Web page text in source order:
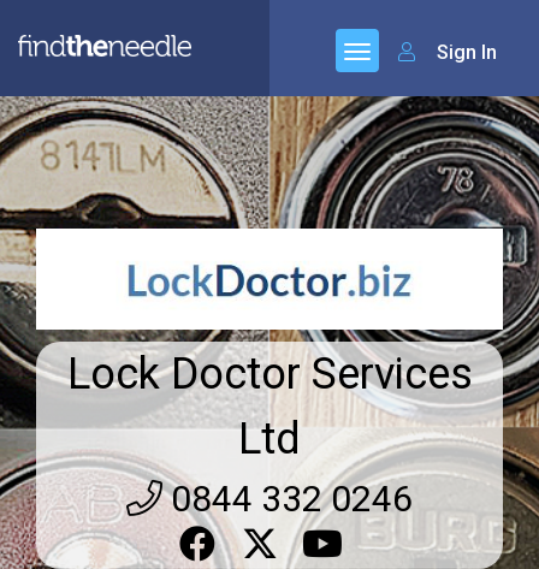
Sign In
Lock Doctor Services
Ltd
0844 332 0246